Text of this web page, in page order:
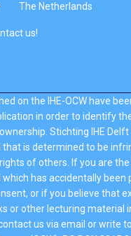
The Netherlands
us!
on the IHE-OCW have
in order to identify
Stichting IHE
is determined to be
of others. If you are
has accidentally been
or if you believe that
or other lecturing material
us via email or write